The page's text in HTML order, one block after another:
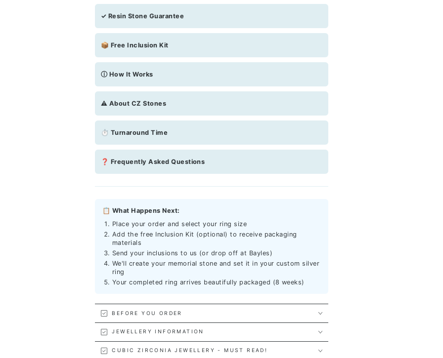
✓ Resin Stone Guarantee
📦 Free Inclusion Kit
ⓘ How It Works
⚠️ About CZ Stones
⏱ Turnaround Time
❓ Frequently Asked Questions
📋 What Happens Next:
Place your order and select your ring size
Add the free Inclusion Kit (optional) to receive packaging
materials
Send your inclusions to us (or drop off at Bayles)
We'll create your memorial stone and set it in your custom silver
ring
Your completed ring arrives beautifully packaged (8 weeks)
BEFORE YOU ORDER
JEWELLERY INFORMATION
CUBIC ZIRCONIA JEWELLERY - MUST READ!